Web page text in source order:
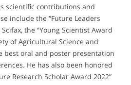
scientific contributions and
include the “Future Leaders
the “Young Scientist Award
of Agricultural Science and
best oral and poster presentation
He has also been honored
Research Scholar Award 2022”